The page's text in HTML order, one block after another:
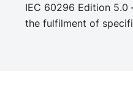
IEC 60296 Edition 5.0
the fulfilment of